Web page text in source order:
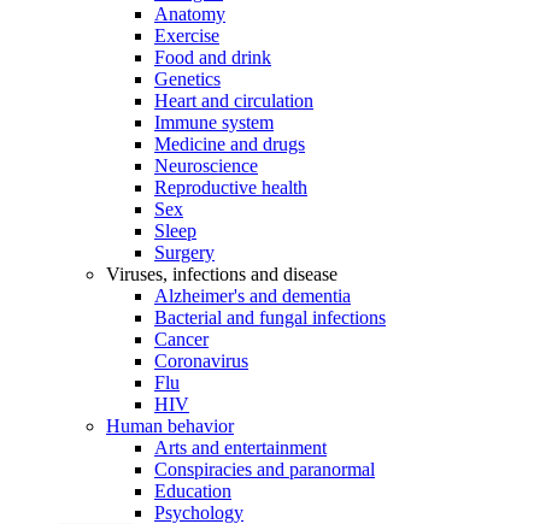
Anatomy
Exercise
Food and drink
Genetics
Heart and circulation
Immune system
Medicine and drugs
Neuroscience
Reproductive health
Sex
Sleep
Surgery
Viruses, infections and disease
Alzheimer's and dementia
Bacterial and fungal infections
Cancer
Coronavirus
Flu
HIV
Human behavior
Arts and entertainment
Conspiracies and paranormal
Education
Psychology